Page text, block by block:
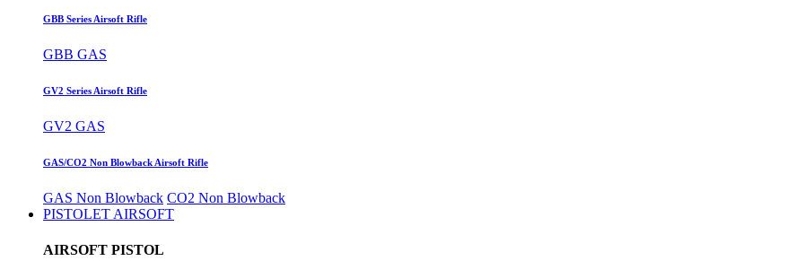
GBB Series Airsoft Rifle
GBB GAS
GV2 Series Airsoft Rifle
GV2 GAS
GAS/CO2 Non Blowback Airsoft Rifle
GAS Non Blowback CO2 Non Blowback
PISTOLET AIRSOFT
AIRSOFT PISTOL